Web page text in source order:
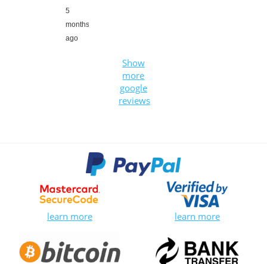
5
months
ago
Show
more
google
reviews
learn more learn more